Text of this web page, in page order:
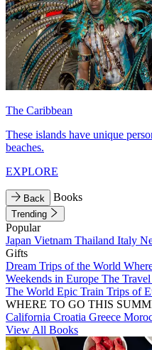
The Caribbean
These islands have unique
beaches.
EXPLORE
Back Books
Trending
Popular
Japan Vietnam Thailand Italy
Gifts
Dream Trips of the World
Weekends in Europe The
The World Epic Train Trips of
WHERE TO GO THIS
California Croatia Greece
View All Books